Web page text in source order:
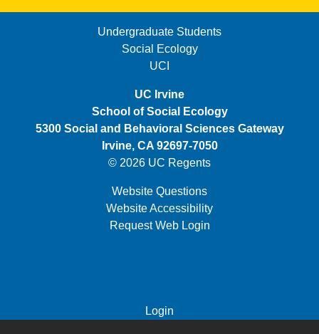
FOOTER FIRST MENUUndergraduate Students
Social Ecology
UCI
UC Irvine
School of Social Ecology
5300 Social and Behavioral Sciences Gateway
Irvine, CA 92697-7050
© 2026 UC Regents
Website Questions
Website Accessibility
Request Web Login
Login